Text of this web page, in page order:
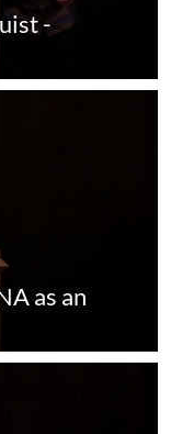
-
as an